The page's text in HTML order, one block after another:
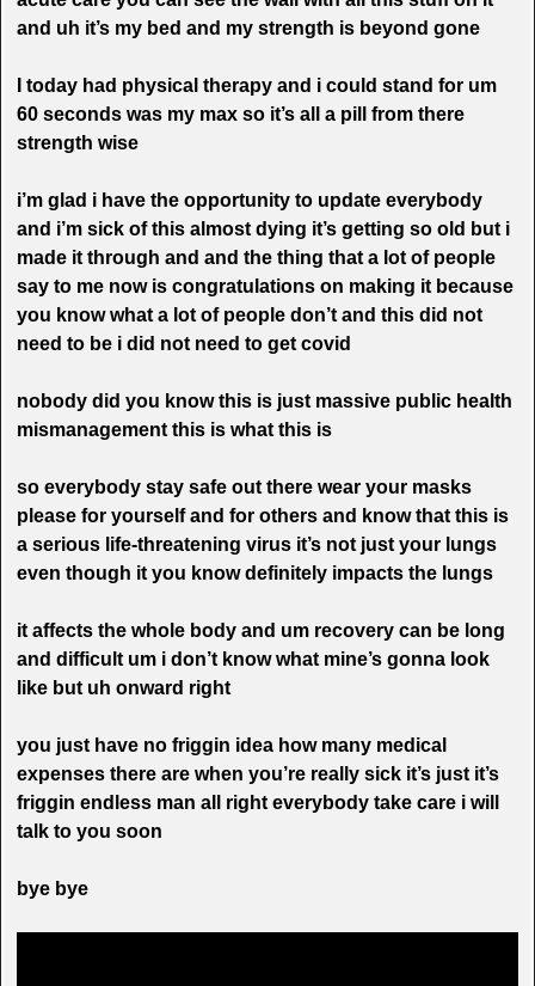
and uh it’s my bed and my strength is beyond gone
I today had physical therapy and i could stand for um
60 seconds was my max so it’s all a pill from there
strength wise
i’m glad i have the opportunity to update everybody
and i’m sick of this almost dying it’s getting so old but i
made it through and and the thing that a lot of people
say to me now is congratulations on making it because
you know what a lot of people don’t and this did not
need to be i did not need to get covid
nobody did you know this is just massive public health
mismanagement this is what this is
so everybody stay safe out there wear your masks
please for yourself and for others and know that this is
a serious life-threatening virus it’s not just your lungs
even though it you know definitely impacts the lungs
it affects the whole body and um recovery can be long
and difficult um i don’t know what mine’s gonna look
like but uh onward right
you just have no friggin idea how many medical
expenses there are when you’re really sick it’s just it’s
friggin endless man all right everybody take care i will
talk to you soon
bye bye